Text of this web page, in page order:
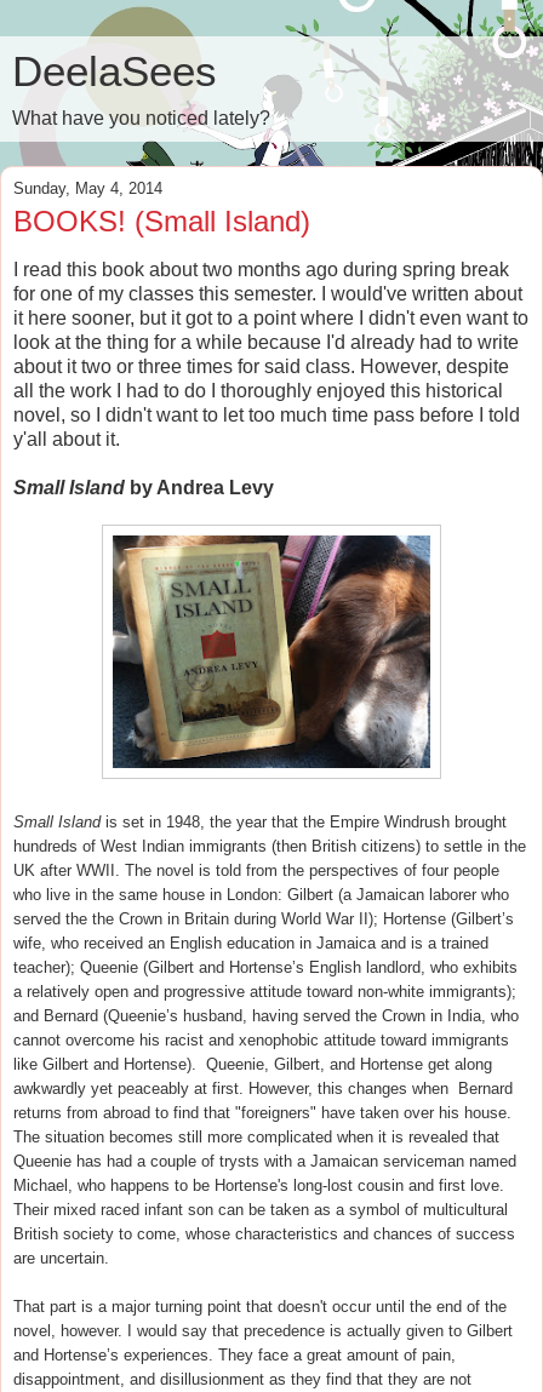
DeelaSees
What have you noticed lately?
Sunday, May 4, 2014
BOOKS! (Small Island)
I read this book about two months ago during spring break
for one of my classes this semester. I would've written about
it here sooner, but it got to a point where I didn't even want to
look at the thing for a while because I'd already had to write
about it two or three times for said class. However, despite
all the work I had to do I thoroughly enjoyed this historical
novel, so I didn't want to let too much time pass before I told
y'all about it.
Small Island by Andrea Levy
Small Islandis set in 1948, the year that the Empire Windrush brought
hundreds of West Indian immigrants (then British citizens) to settle in the
UK after WWII. The novel is told from the perspectives of four people
who live in the same house in London: Gilbert (a Jamaican laborer who
served the the Crown in Britain during World War II); Hortense (Gilbert’s
wife, who received an English education in Jamaica and is a trained
teacher); Queenie (Gilbert and Hortense’s English landlord, who exhibits
a relatively open and progressive attitude toward non-white immigrants);
and Bernard (Queenie’s husband, having served the Crown in India, who
cannot overcome his racist and xenophobic attitude toward immigrants
like Gilbert and Hortense). Queenie, Gilbert, and Hortense get along
awkwardly yet peaceably at first. However, this changes when Bernard
returns from abroad to find that "foreigners" have taken over his house.
The situation becomes still more complicated when it is revealed that
Queenie has had a couple of trysts with a Jamaican serviceman named
Michael, who happens to be Hortense's long-lost cousin and first love.
Their mixed raced infant son can be taken as a symbol of multicultural
British society to come, whose characteristics and chances of success
are uncertain.
That part is a major turning point that doesn't occur until the end of the
novel, however. I would say that precedence is actually given to Gilbert
and Hortense’s experiences. They face a great amount of pain,
disappointment, and disillusionment as they find that they are not